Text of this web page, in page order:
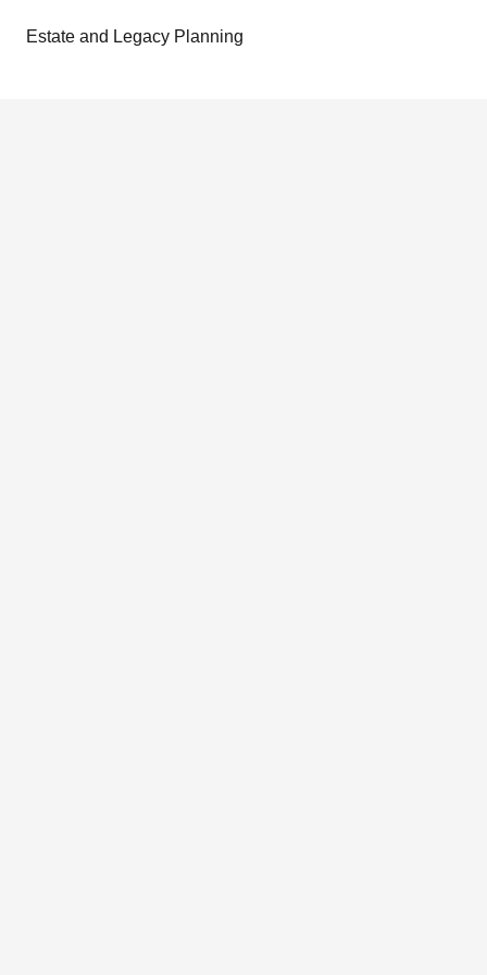
Estate and Legacy Planning